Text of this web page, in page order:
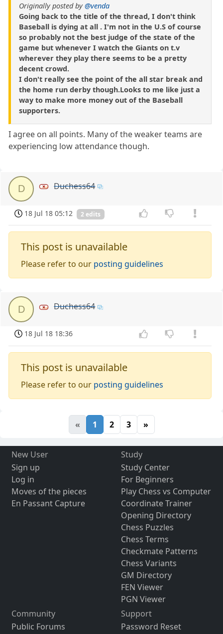
Originally posted by@venda
Going back to the title of the thread, I don't think
Baseball is dying at all . I'm not in the U.S of course
so probably not the best judge of the state of the
game but whenever I watch the Giants on t.v
wherever they play there seems to be a pretty
decent crowd.
I don't really see the point of the all star break and
the home run derby though.Looks to me like just a
way to make more money out of the Baseball
supporters.
I agree on all points. Many of the weaker teams are
experiencing low attendance though.
D Duchess64
18 Jul 18 05:12 2 edits
This post is unavailable
Please refer to our posting guidelines
D Duchess64
18 Jul 18 18:36
This post is unavailable
Please refer to our posting guidelines
« 1 2 3 »
New User
Sign up
Log in
Moves of the pieces
En Passant Capture
Study
Study Center
For Beginners
Play Chess vs Computer
Coordinate Trainer
Opening Directory
Chess Puzzles
Chess Terms
Checkmate Patterns
Chess Variants
GM Directory
FEN Viewer
PGN Viewer
Community
Public Forums
Support
Password Reset